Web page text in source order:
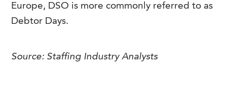
Europe, DSO is more commonly referred to as
Debtor Days.
Source: Staffing Industry Analysts